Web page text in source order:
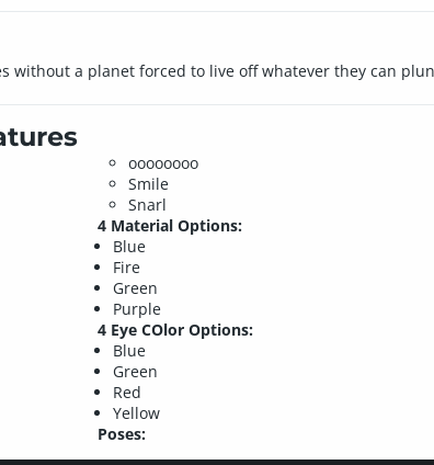
without a planet forced to live off whatever they can
oooooooo
Smile
Snarl
4 Material Options:
Blue
Fire
Green
Purple
4 Eye COlor Options:
Blue
Green
Red
Yellow
Poses: